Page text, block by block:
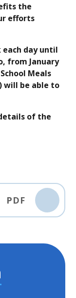
the
efforts
day until
from January
Meals
will be able to
of the
PDF